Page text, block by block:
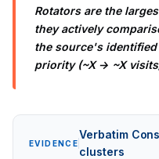
Rotators are the
they actively
the source's
priority (~X → ~X
EVIDENCE
Verbatim
clusters